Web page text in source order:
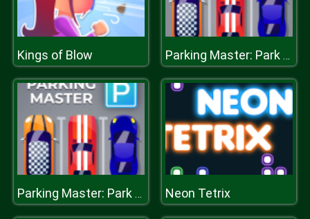
Kings of Blow Parking Master: Park Cars
Parking Master: Park Cars Neon Tetrix